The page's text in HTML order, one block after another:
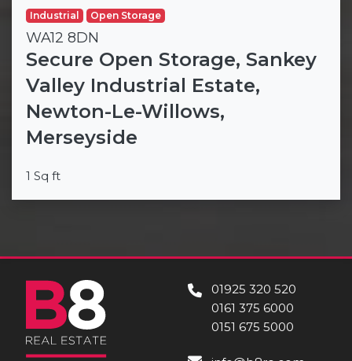
Industrial Open Storage
WA12 8DN
Secure Open Storage, Sankey
Valley Industrial Estate,
Newton-Le-Willows,
Merseyside
1 Sq ft
01925 320 520
0161 375 6000
0151 675 5000